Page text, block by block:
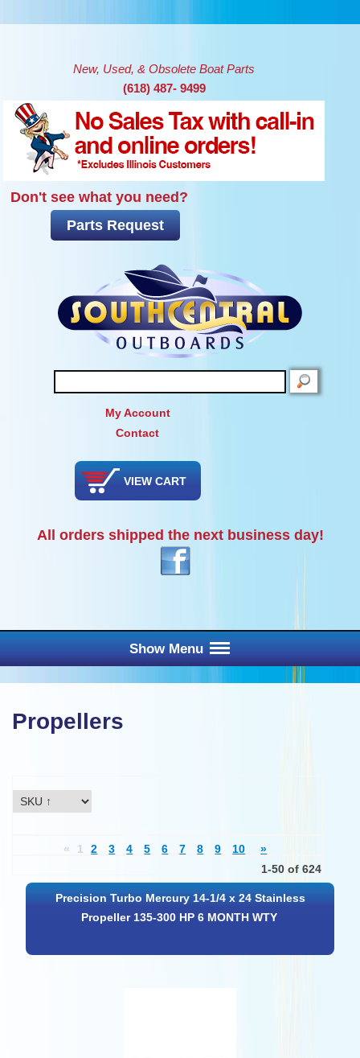
New, Used, & Obsolete Boat Parts
(618) 487- 9499
Don't see what you need?
Parts Request
SEARCH
My Account
Contact
VIEW CART
All orders shipped the next business day!
Show Menu
Propellers
« 1 2 3 4 5 6 7 8 9 10
»
1-50 of 624
Precision Turbo Mercury 14-1/4 x 24 Stainless
Propeller 135-300 HP 6 MONTH WTY